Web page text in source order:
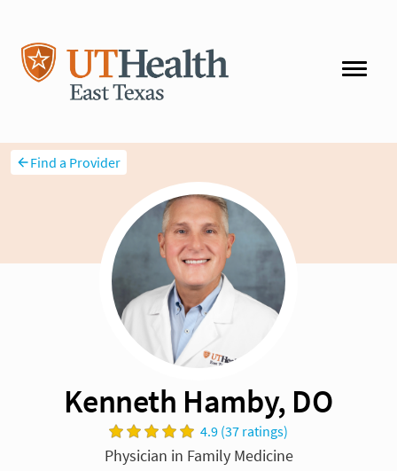
Find a Provider
Kenneth Hamby, DO
4.9 (37 ratings)
Physician in Family Medicine